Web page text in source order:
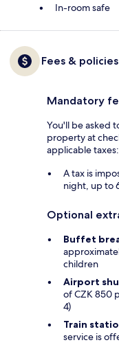
In-room safe
Fees & policies
Mandatory
You'll be asked
property at
applicable taxes:
A tax is
night, up to
Optional
Buffet
children
Airport
of CZK 850
4)
Train
service is